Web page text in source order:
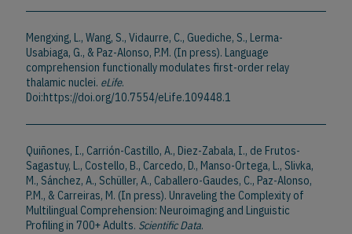
Mengxing, L., Wang, S., Vidaurre, C., Guediche, S., Lerma-
Usabiaga, G., & Paz-Alonso, P.M. (In press). Language
comprehension functionally modulates first-order relay
thalamic nuclei. eLife.
Doi:https://doi.org/10.7554/eLife.109448.1
Quiñones, I., Carrión-Castillo, A., Diez-Zabala, I., de Frutos-
Sagastuy, L., Costello, B., Carcedo, D., Manso-Ortega, L., Slivka,
M., Sánchez, A., Schüller, A., Caballero-Gaudes, C., Paz-Alonso,
P.M., & Carreiras, M. (In press). Unraveling the Complexity of
Multilingual Comprehension: Neuroimaging and Linguistic
Profiling in 700+ Adults. Scientific Data.